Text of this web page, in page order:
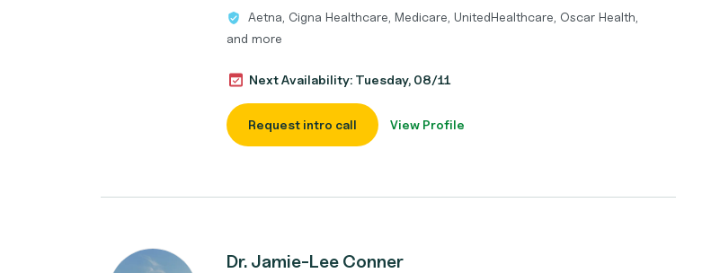
Aetna, Cigna Healthcare, Medicare, UnitedHealthcare, Oscar Health,
and more
Next Availability: Tuesday, 08/11
Request intro call View Profile
Dr. Jamie-Lee Conner